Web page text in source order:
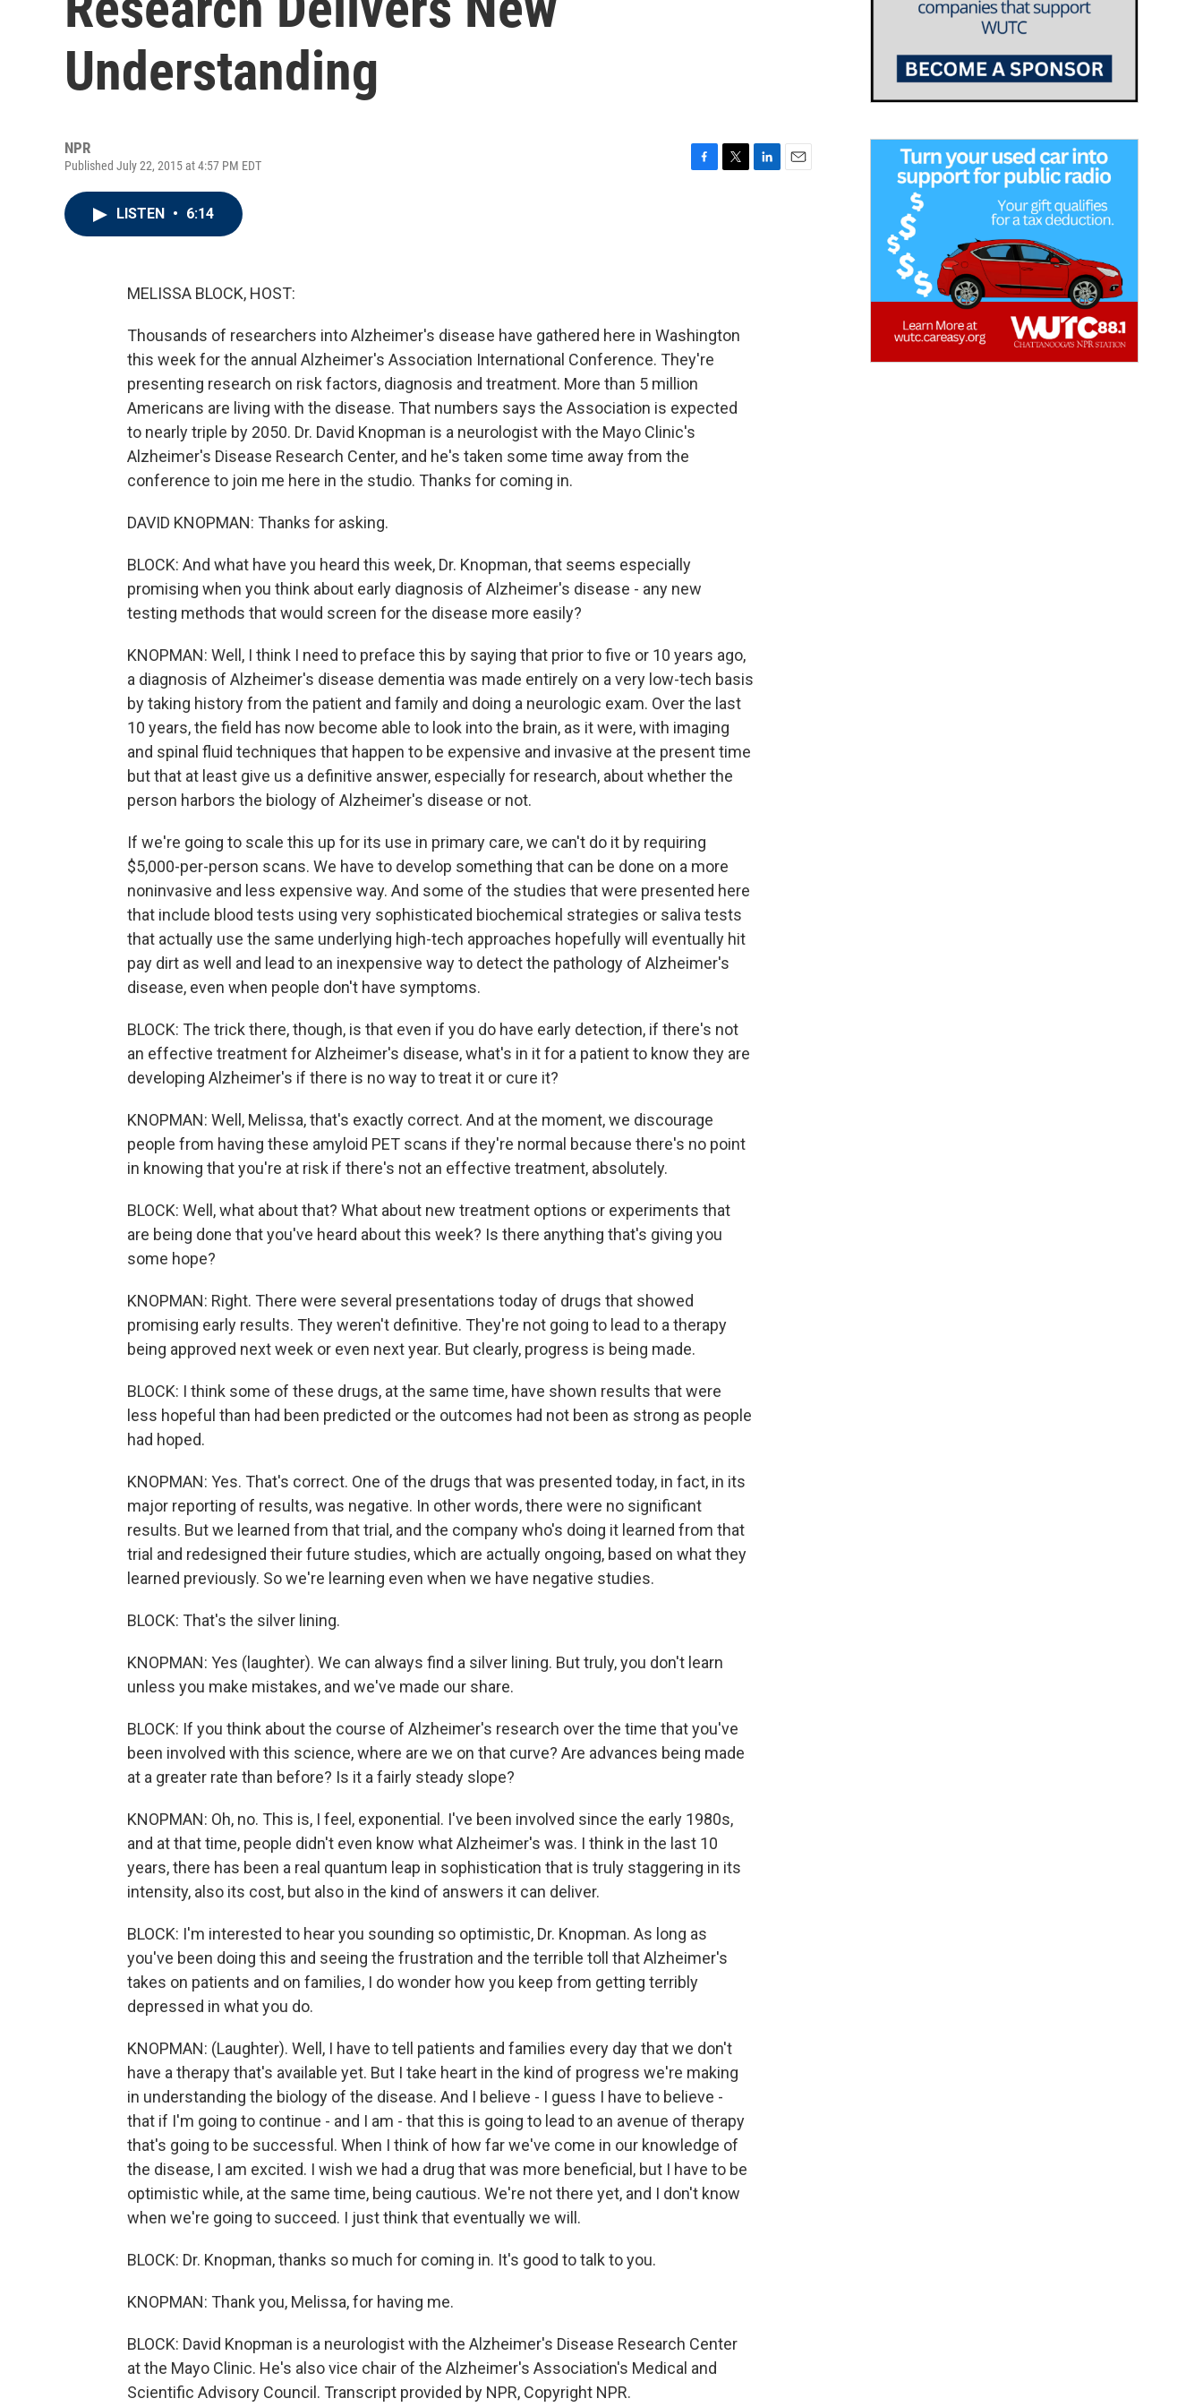
Understanding
NPR
Published July 22, 2015 at 4:57 PM EDT
LISTEN • 6:14
MELISSA BLOCK, HOST:
Thousands of researchers into Alzheimer's disease have gathered here in Washington
this week for the annual Alzheimer's Association International Conference. They're
presenting research on risk factors, diagnosis and treatment. More than 5 million
Americans are living with the disease. That numbers says the Association is expected
to nearly triple by 2050. Dr. David Knopman is a neurologist with the Mayo Clinic's
Alzheimer's Disease Research Center, and he's taken some time away from the
conference to join me here in the studio. Thanks for coming in.
DAVID KNOPMAN: Thanks for asking.
BLOCK: And what have you heard this week, Dr. Knopman, that seems especially
promising when you think about early diagnosis of Alzheimer's disease - any new
testing methods that would screen for the disease more easily?
KNOPMAN: Well, I think I need to preface this by saying that prior to five or 10 years ago,
a diagnosis of Alzheimer's disease dementia was made entirely on a very low-tech basis
by taking history from the patient and family and doing a neurologic exam. Over the last
10 years, the field has now become able to look into the brain, as it were, with imaging
and spinal fluid techniques that happen to be expensive and invasive at the present time
but that at least give us a definitive answer, especially for research, about whether the
person harbors the biology of Alzheimer's disease or not.
If we're going to scale this up for its use in primary care, we can't do it by requiring
$5,000-per-person scans. We have to develop something that can be done on a more
noninvasive and less expensive way. And some of the studies that were presented here
that include blood tests using very sophisticated biochemical strategies or saliva tests
that actually use the same underlying high-tech approaches hopefully will eventually hit
pay dirt as well and lead to an inexpensive way to detect the pathology of Alzheimer's
disease, even when people don't have symptoms.
BLOCK: The trick there, though, is that even if you do have early detection, if there's not
an effective treatment for Alzheimer's disease, what's in it for a patient to know they are
developing Alzheimer's if there is no way to treat it or cure it?
KNOPMAN: Well, Melissa, that's exactly correct. And at the moment, we discourage
people from having these amyloid PET scans if they're normal because there's no point
in knowing that you're at risk if there's not an effective treatment, absolutely.
BLOCK: Well, what about that? What about new treatment options or experiments that
are being done that you've heard about this week? Is there anything that's giving you
some hope?
KNOPMAN: Right. There were several presentations today of drugs that showed
promising early results. They weren't definitive. They're not going to lead to a therapy
being approved next week or even next year. But clearly, progress is being made.
BLOCK: I think some of these drugs, at the same time, have shown results that were
less hopeful than had been predicted or the outcomes had not been as strong as people
had hoped.
KNOPMAN: Yes. That's correct. One of the drugs that was presented today, in fact, in its
major reporting of results, was negative. In other words, there were no significant
results. But we learned from that trial, and the company who's doing it learned from that
trial and redesigned their future studies, which are actually ongoing, based on what they
learned previously. So we're learning even when we have negative studies.
BLOCK: That's the silver lining.
KNOPMAN: Yes (laughter). We can always find a silver lining. But truly, you don't learn
unless you make mistakes, and we've made our share.
BLOCK: If you think about the course of Alzheimer's research over the time that you've
been involved with this science, where are we on that curve? Are advances being made
at a greater rate than before? Is it a fairly steady slope?
KNOPMAN: Oh, no. This is, I feel, exponential. I've been involved since the early 1980s,
and at that time, people didn't even know what Alzheimer's was. I think in the last 10
years, there has been a real quantum leap in sophistication that is truly staggering in its
intensity, also its cost, but also in the kind of answers it can deliver.
BLOCK: I'm interested to hear you sounding so optimistic, Dr. Knopman. As long as
you've been doing this and seeing the frustration and the terrible toll that Alzheimer's
takes on patients and on families, I do wonder how you keep from getting terribly
depressed in what you do.
KNOPMAN: (Laughter). Well, I have to tell patients and families every day that we don't
have a therapy that's available yet. But I take heart in the kind of progress we're making
in understanding the biology of the disease. And I believe - I guess I have to believe -
that if I'm going to continue - and I am - that this is going to lead to an avenue of therapy
that's going to be successful. When I think of how far we've come in our knowledge of
the disease, I am excited. I wish we had a drug that was more beneficial, but I have to be
optimistic while, at the same time, being cautious. We're not there yet, and I don't know
when we're going to succeed. I just think that eventually we will.
BLOCK: Dr. Knopman, thanks so much for coming in. It's good to talk to you.
KNOPMAN: Thank you, Melissa, for having me.
BLOCK: David Knopman is a neurologist with the Alzheimer's Disease Research Center
at the Mayo Clinic. He's also vice chair of the Alzheimer's Association's Medical and
Scientific Advisory Council. Transcript provided by NPR, Copyright NPR.